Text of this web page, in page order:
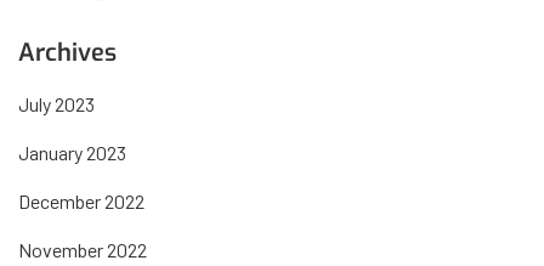
Archives
July 2023
January 2023
December 2022
November 2022